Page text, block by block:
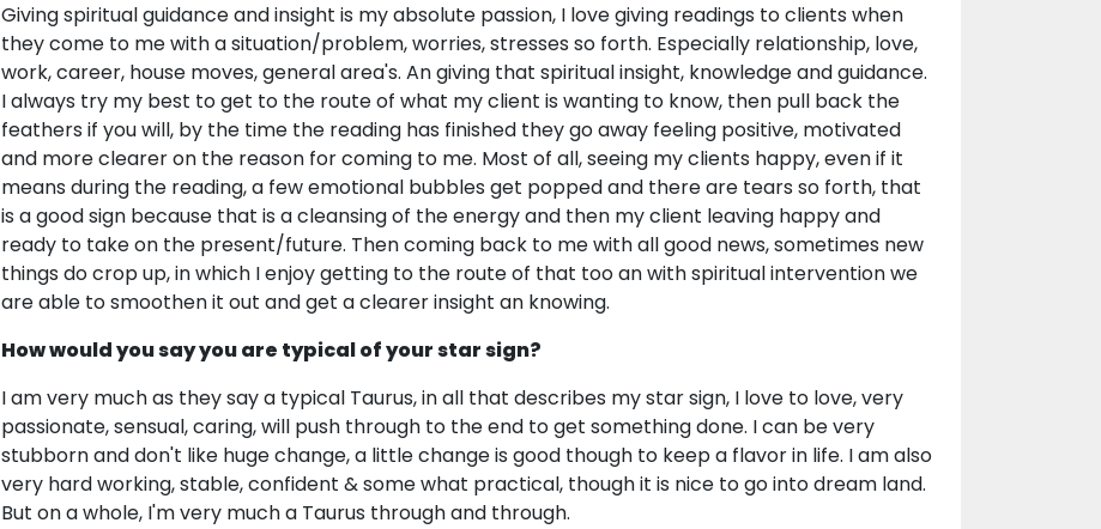
Giving spiritual guidance and insight is my absolute passion, I love giving readings to clients when
they come to me with a situation/problem, worries, stresses so forth. Especially relationship, love,
work, career, house moves, general area's. An giving that spiritual insight, knowledge and guidance.
I always try my best to get to the route of what my client is wanting to know, then pull back the
feathers if you will, by the time the reading has finished they go away feeling positive, motivated
and more clearer on the reason for coming to me. Most of all, seeing my clients happy, even if it
means during the reading, a few emotional bubbles get popped and there are tears so forth, that
is a good sign because that is a cleansing of the energy and then my client leaving happy and
ready to take on the present/future. Then coming back to me with all good news, sometimes new
things do crop up, in which I enjoy getting to the route of that too an with spiritual intervention we
are able to smoothen it out and get a clearer insight an knowing.
How would you say you are typical of your star sign?
I am very much as they say a typical Taurus, in all that describes my star sign, I love to love, very
passionate, sensual, caring, will push through to the end to get something done. I can be very
stubborn and don't like huge change, a little change is good though to keep a flavor in life. I am also
very hard working, stable, confident & some what practical, though it is nice to go into dream land.
But on a whole, I'm very much a Taurus through and through.